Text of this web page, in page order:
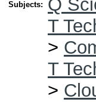
Subjects:
Q
T
>
T
>